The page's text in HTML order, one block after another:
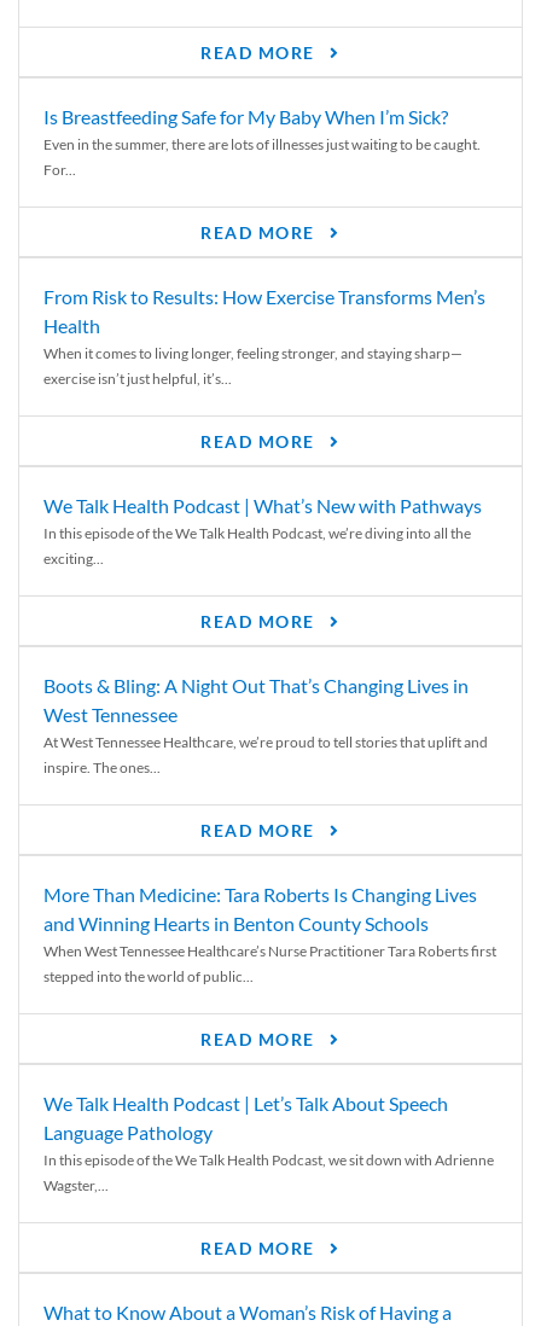
READ MORE
Is Breastfeeding Safe for My Baby When I’m Sick?
Even in the summer, there are lots of illnesses just waiting to be caught.
For...
READ MORE
From Risk to Results: How Exercise Transforms Men’s
Health
When it comes to living longer, feeling stronger, and staying sharp—
exercise isn’t just helpful, it’s...
READ MORE
We Talk Health Podcast | What’s New with Pathways
In this episode of the We Talk Health Podcast, we’re diving into all the
exciting...
READ MORE
Boots & Bling: A Night Out That’s Changing Lives in
West Tennessee
At West Tennessee Healthcare, we’re proud to tell stories that uplift and
inspire. The ones...
READ MORE
More Than Medicine: Tara Roberts Is Changing Lives
and Winning Hearts in Benton County Schools
When West Tennessee Healthcare’s Nurse Practitioner Tara Roberts first
stepped into the world of public...
READ MORE
We Talk Health Podcast | Let’s Talk About Speech
Language Pathology
In this episode of the We Talk Health Podcast, we sit down with Adrienne
Wagster,...
READ MORE
What to Know About a Woman’s Risk of Having a